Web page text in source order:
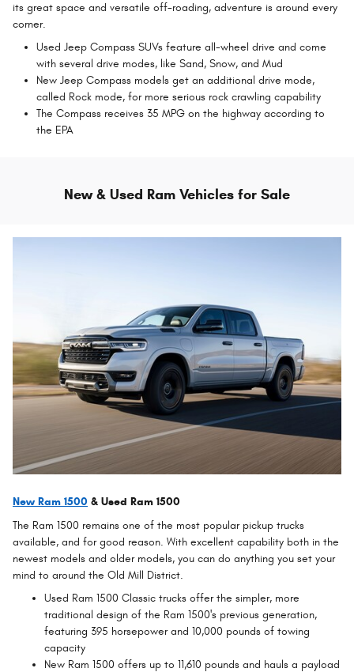
its great space and versatile off-roading, adventure is around every
corner.
Used Jeep Compass SUVs feature all-wheel drive and come
with several drive modes, like Sand, Snow, and Mud
New Jeep Compass models get an additional drive mode,
called Rock mode, for more serious rock crawling capability
The Compass receives 35 MPG on the highway according to
the EPA
New & Used Ram Vehicles for Sale
New Ram 1500 & Used Ram 1500
The Ram 1500 remains one of the most popular pickup trucks
available, and for good reason. With excellent capability both in the
newest models and older models, you can do anything you set your
mind to around the Old Mill District.
Used Ram 1500 Classic trucks offer the simpler, more
traditional design of the Ram 1500's previous generation,
featuring 395 horsepower and 10,000 pounds of towing
capacity
New Ram 1500 offers up to 11,610 pounds and hauls a payload